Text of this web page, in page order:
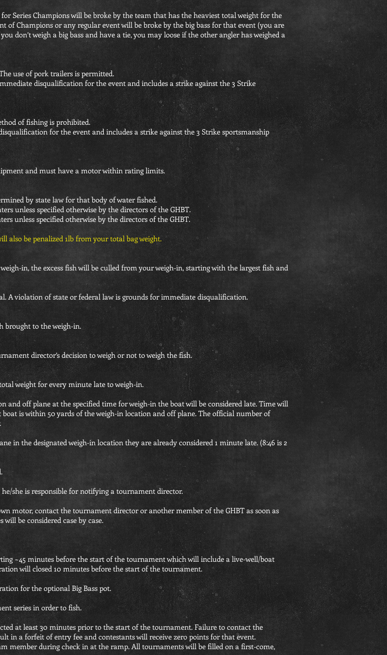
Series Champions will be broke by the team that has the heaviest total weight for the
of Champions or any regular event will be broke by the big bass for that event (you are
don’t weigh a big bass and have a tie, you may loose if the other angler has weighed a
use of pork trailers is permitted.
disqualification for the event and includes a strike against the 3 Strike
of fishing is prohibited.
for the event and includes a strike against the 3 Strike sportsmanship
and must have a motor within rating limits.
by state law for that body of water fished.
unless specified otherwise by the directors of the GHBT.
unless specified otherwise by the directors of the GHBT.
also be penalized 1lb from your total bag weight.
in, the excess fish will be culled from your weigh-in, starting with the largest fish and
A violation of state or federal law is grounds for immediate disqualification.
brought to the weigh-in.
director’s decision to weigh or not to weigh the fish.
weight for every minute late to weigh-in.
and off plane at the specified time for weigh-in the boat will be considered late. Time will
is within 50 yards of the weigh-in location and off plane. The official number of
in the designated weigh-in location they are already considered 1 minute late. (8:46 is 2
she is responsible for notifying a tournament director.
motor, contact the tournament director or another member of the GHBT as soon as
be considered case by case.
~45 minutes before the start of the tournament which will include a live-well/boat
will closed 10 minutes before the start of the tournament.
for the optional Big Bass pot.
series in order to fish.
at least 30 minutes prior to the start of the tournament. Failure to contact the
in a forfeit of entry fee and contestants will receive zero points for that event.
member during check in at the ramp. All tournaments will be filled on a first-come,